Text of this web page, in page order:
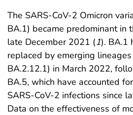
The SARS-CoV-2 Omicron
BA.1) became predominant in
late December 2021 (1). BA.1
replaced by emerging
BA.2.12.1) in March 2022,
BA.5, which have accounted
SARS-CoV-2 infections since
Data on the effectiveness of